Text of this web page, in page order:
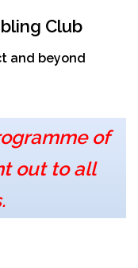
Club
and beyond
of
out to all